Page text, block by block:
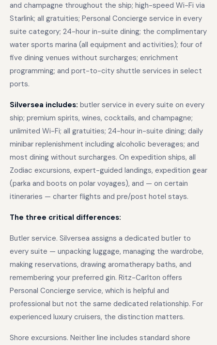
and champagne throughout the ship; high-speed Wi-Fi via
Starlink; all gratuities; Personal Concierge service in every
suite category; 24-hour in-suite dining; the complimentary
water sports marina (all equipment and activities); four of
five dining venues without surcharges; enrichment
programming; and port-to-city shuttle services in select
ports.
Silversea includes: butler service in every suite on every
ship; premium spirits, wines, cocktails, and champagne;
unlimited Wi-Fi; all gratuities; 24-hour in-suite dining; daily
minibar replenishment including alcoholic beverages; and
most dining without surcharges. On expedition ships, all
Zodiac excursions, expert-guided landings, expedition gear
(parka and boots on polar voyages), and — on certain
itineraries — charter flights and pre/post hotel stays.
The three critical differences:
Butler service. Silversea assigns a dedicated butler to
every suite — unpacking luggage, managing the wardrobe,
making reservations, drawing aromatherapy baths, and
remembering your preferred gin. Ritz-Carlton offers
Personal Concierge service, which is helpful and
professional but not the same dedicated relationship. For
experienced luxury cruisers, the distinction matters.
Shore excursions. Neither line includes standard shore